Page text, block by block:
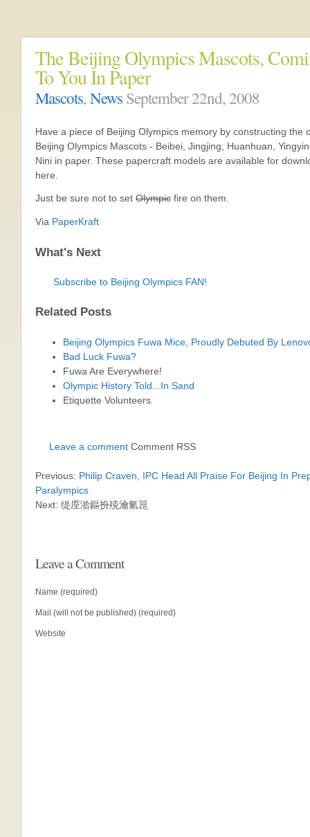
The Beijing Olympics Mascots,
To You In Paper
Mascots,News September 22nd, 2008
Have a piece of Beijing Olympics memory by constructing the
Beijing Olympics Mascots - Beibei, Jingjing, Huanhuan,
Nini in paper. These papercraft models are available for
here.
Just be sure not to set Olympic fire on them.
Via PaperKraft
What's Next
Subscribe to Beijing Olympics FAN!
Related Posts
Beijing Olympics Fuwa Mice, Proudly Debuted By
Bad Luck Fuwa?
Fuwa Are Everywhere!
Olympic History Told...In Sand
Etiquette Volunteers
Leave a comment Comment RSS
Previous: Philip Craven, IPC Head All Praise For Beijing In
Paralympics
Next: 缇庢湁鏂扮殑瀹氫箟
Leave a Comment
Name (required)
Mail (will not be published) (required)
Website